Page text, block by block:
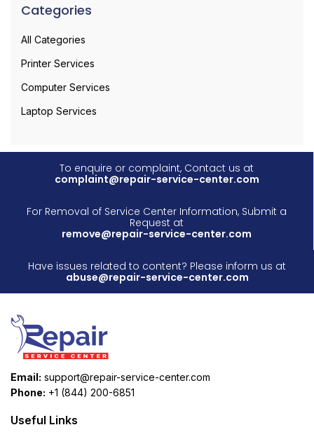
Categories
All Categories
Printer Services
Computer Services
Laptop Services
To enquire or complaint, Contact us at
complaint@repair-service-center.com
For Removal of Service Center Information, Submit a
Request at
remove@repair-service-center.com
Have issues related to content? Please inform us at
abuse@repair-service-center.com
Email: support@repair-service-center.com
Phone: +1 (844) 200-6851
Useful Links